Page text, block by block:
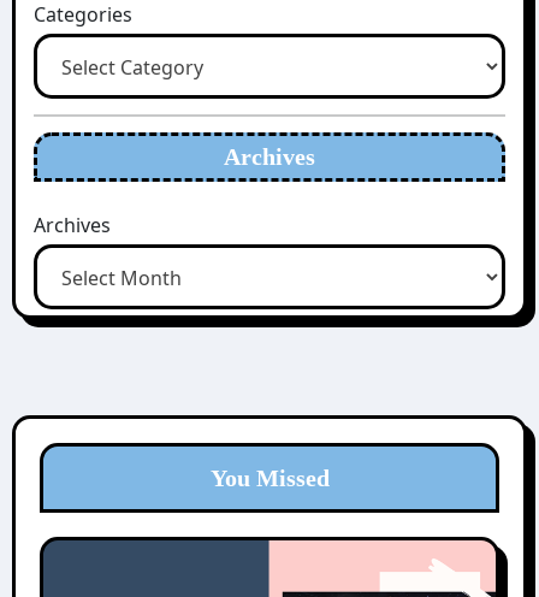
Categories
Archives
Archives
You Missed